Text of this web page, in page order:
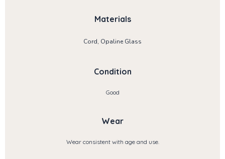
Materials
Cord, Opaline Glass
Condition
Good
Wear
Wear consistent with age and use.